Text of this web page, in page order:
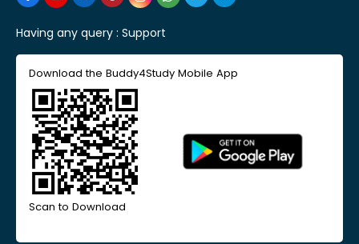
Having any query : Support
Download the Buddy4Study Mobile App
Scan to Download